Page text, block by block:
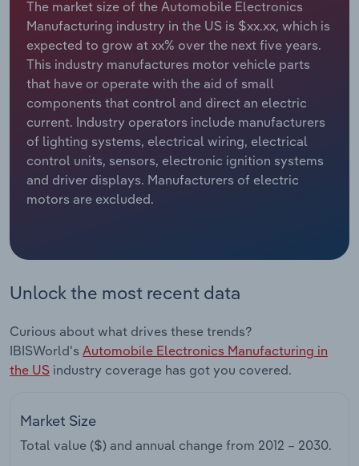
The market size of the Automobile Electronics
Manufacturing industry in the US is $xx.xx, which is
expected to grow at xx% over the next five years.
This industry manufactures motor vehicle parts
that have or operate with the aid of small
components that control and direct an electric
current. Industry operators include manufacturers
of lighting systems, electrical wiring, electrical
control units, sensors, electronic ignition systems
and driver displays. Manufacturers of electric
motors are excluded.
Unlock the most recent data
Curious about what drives these trends?
IBISWorld's Automobile Electronics Manufacturing in
the US industry coverage has got you covered.
Market Size
Total value ($) and annual change from 2012 – 2030.
Relpro
Marketing
Private Equity
Procurement
Sales
Accommodation & Food Services
Mining
Personal Services
Professional, Scientific and Technical
Services
Retail Trade
Thematic Reports
Transportation and Warehousing
Utilities
Wholesale Trade
Industry Classifications